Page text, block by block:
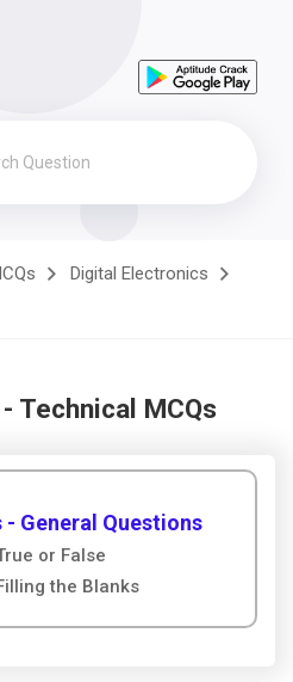
Digital Electronics
Technical MCQs
General Questions
or False
the Blanks